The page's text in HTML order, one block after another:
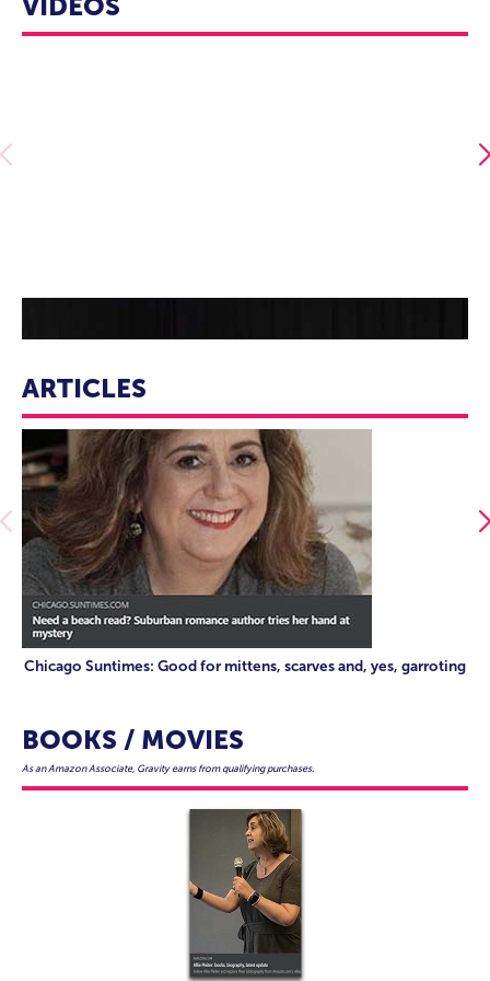
essential values and let them invigorate your writing,
marketing, graphic presence, and strategic planning.
ARTICLES
Chicago Suntimes: Good for mittens, scarves and, yes, garroting
BOOKS / MOVIES
As an Amazon Associate, Gravity earns from qualifying purchases.